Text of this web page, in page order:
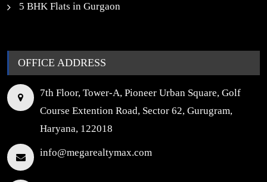
OFFICE ADDRESS
7th Floor, Tower-A, Pioneer Urban Square, Golf
Course Extention Road, Sector 62, Gurugram,
Haryana, 122018
info@megarealtymax.com
5 BHK Flats in Gurgaon